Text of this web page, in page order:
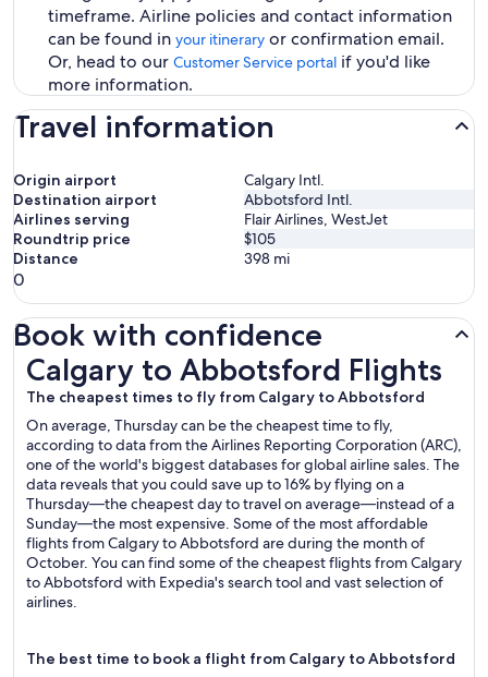
timeframe. Airline policies and contact information
can be found in your itinerary or confirmation email.
Or, head to our Customer Service portal if you'd like
more information.
Travel information
Origin airport
Calgary Intl.
Destination airport
Abbotsford Intl.
Airlines serving
Flair Airlines, WestJet
Roundtrip price
$105
Distance
398 mi
0
Book with confidence
Calgary to Abbotsford Flights
The cheapest times to fly from Calgary to Abbotsford
On average, Thursday can be the cheapest time to fly,
according to data from the Airlines Reporting Corporation (ARC),
one of the world's biggest databases for global airline sales. The
data reveals that you could save up to 16% by flying on a
Thursday—the cheapest day to travel on average—instead of a
Sunday—the most expensive. Some of the most affordable
flights from Calgary to Abbotsford are during the month of
October. You can find some of the cheapest flights from Calgary
to Abbotsford with Expedia's search tool and vast selection of
airlines.
The best time to book a flight from Calgary to Abbotsford
Calgary to Abbotsford Flights